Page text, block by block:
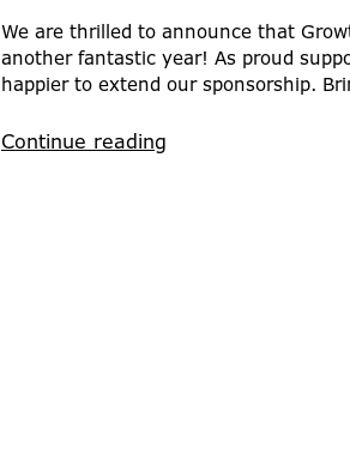
We are thrilled to announce that
another fantastic year! As proud
happier to extend our sponsorship.
Continue reading